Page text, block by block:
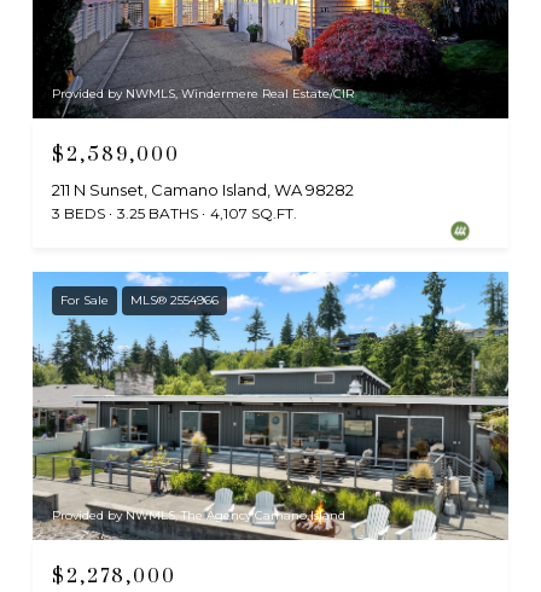
Provided by NWMLS, Windermere Real Estate/CIR
$2,589,000
211 N Sunset, Camano Island, WA 98282
3 BEDS 3.25 BATHS 4,107 SQ.FT.
For Sale MLS® 2554966
Provided by NWMLS, The Agency Camano Island
$2,278,000